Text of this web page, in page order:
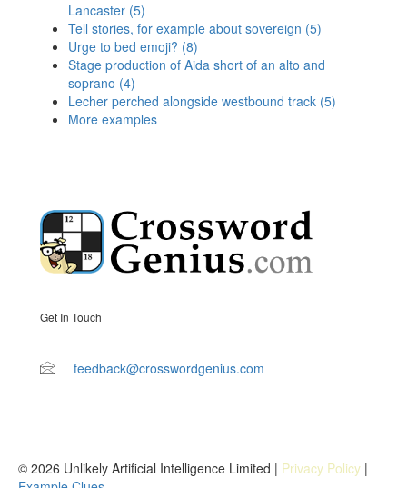
Lancaster (5)
Tell stories, for example about sovereign (5)
Urge to bed emoji? (8)
Stage production of Aida short of an alto and
soprano (4)
Lecher perched alongside westbound track (5)
More examples
Get In Touch
feedback@crosswordgenius.com
© 2026 Unlikely Artificial Intelligence Limited | Privacy Policy |